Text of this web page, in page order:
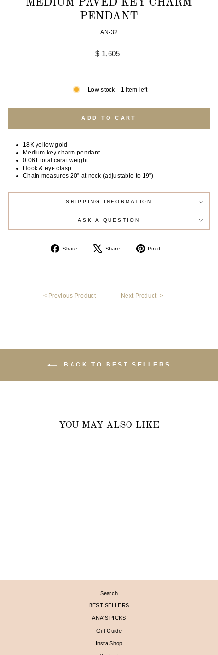
MEDIUM PAVÉD KEY CHARM
PENDANT
AN-32
Regular
$ 1,605
Low stock - 1 item left
ADD TO CART
18K yellow gold
Medium key charm pendant
0.061 total carat weight
Hook & eye clasp
Chain measures 20” at neck (adjustable to 19”)
SHIPPING INFORMATION
ASK A QUESTION
Share
Share
Share
Tweet
Pin it
< Previous Product Next Product >
BACK TO BEST SELLERS
YOU MAY ALSO LIKE
Search
BEST SELLERS
ANA'S PICKS
Gift Guide
Insta Shop